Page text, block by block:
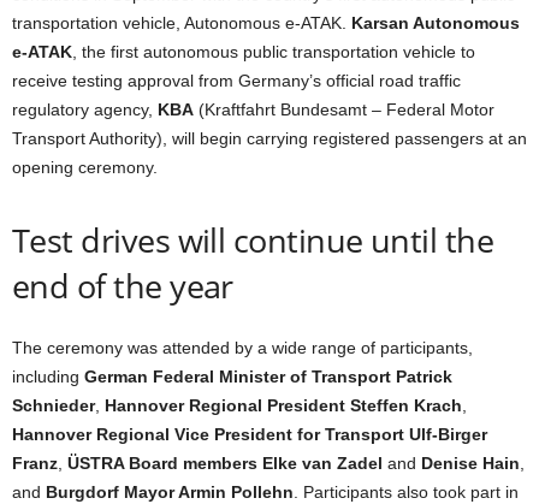
transportation vehicle, Autonomous e-ATAK. Karsan Autonomous
e-ATAK, the first autonomous public transportation vehicle to
receive testing approval from Germany’s official road traffic
regulatory agency, KBA (Kraftfahrt Bundesamt – Federal Motor
Transport Authority), will begin carrying registered passengers at an
opening ceremony.
Test drives will continue until the
end of the year
The ceremony was attended by a wide range of participants,
including German Federal Minister of Transport Patrick
Schnieder, Hannover Regional President Steffen Krach,
Hannover Regional Vice President for Transport Ulf-Birger
Franz, ÜSTRA Board members Elke van Zadel and Denise Hain,
and Burgdorf Mayor Armin Pollehn. Participants also took part in